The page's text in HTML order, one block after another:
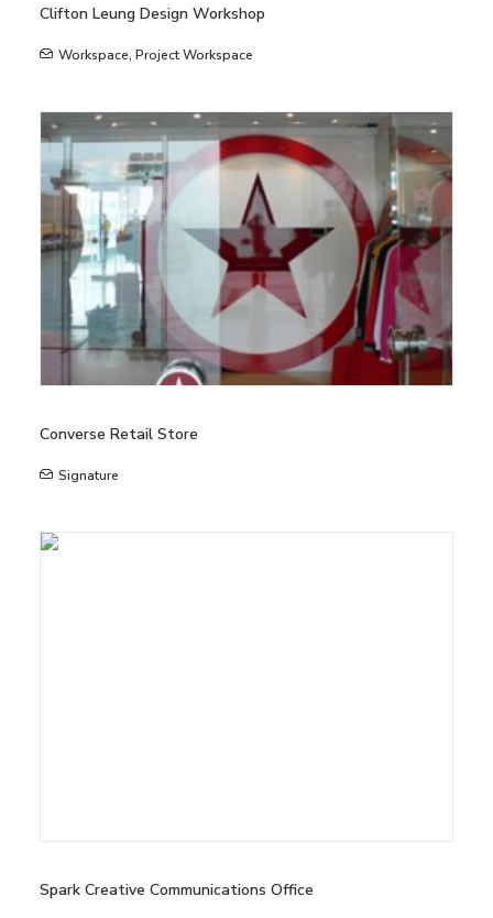
Clifton Leung Design Workshop
Workspace, Project Workspace
Converse Retail Store
Signature
Spark Creative Communications Office